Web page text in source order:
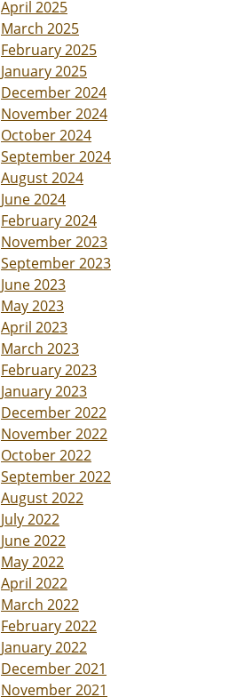
April 2025
March 2025
February 2025
January 2025
December 2024
November 2024
October 2024
September 2024
August 2024
June 2024
February 2024
November 2023
September 2023
June 2023
May 2023
April 2023
March 2023
February 2023
January 2023
December 2022
November 2022
October 2022
September 2022
August 2022
July 2022
June 2022
May 2022
April 2022
March 2022
February 2022
January 2022
December 2021
November 2021